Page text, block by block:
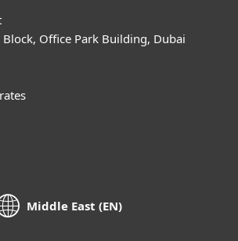
Office Park Building, Dubai
Middle East (EN)